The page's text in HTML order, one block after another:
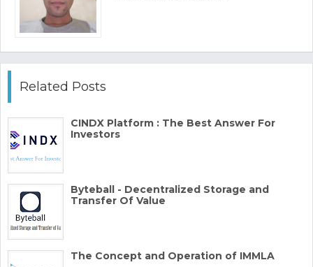
Related Posts
CINDX Platform : The Best Answer For
Investors
Byteball - Decentralized Storage and
Transfer Of Value
The Concept and Operation of IMMLA